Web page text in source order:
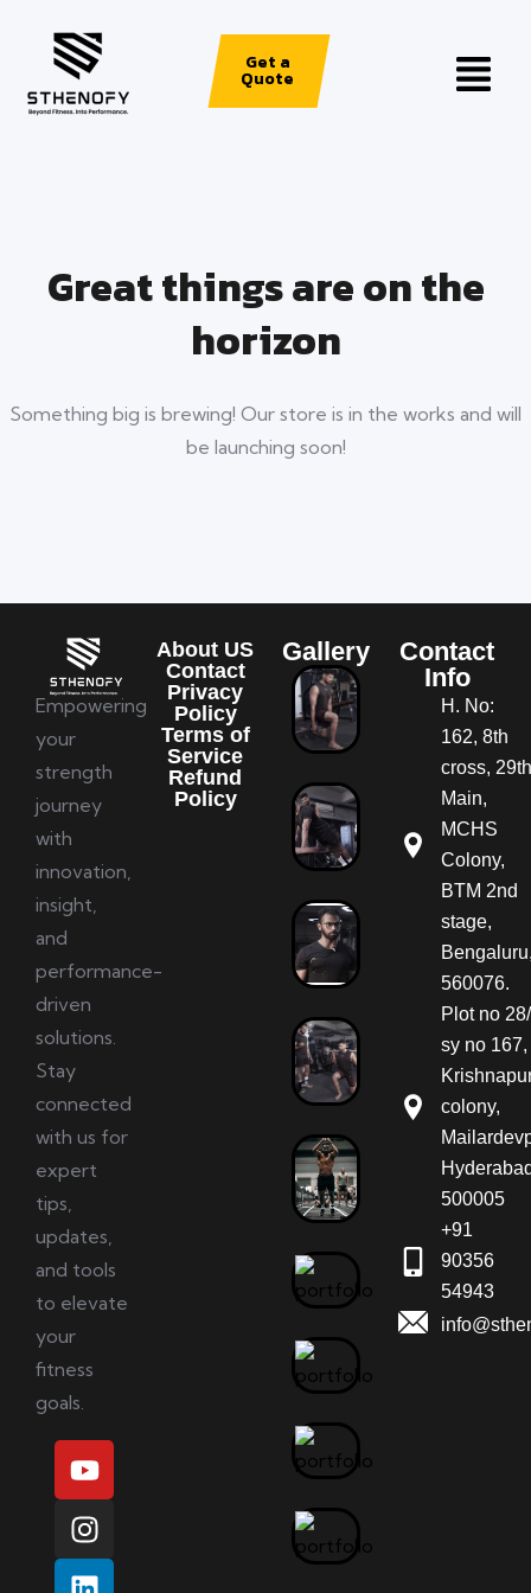
Get a
Quote
Great things are on the
horizon
Something big is brewing! Our store is in the works and will
be launching soon!
Empowering
your
strength
journey
with
innovation,
insight,
and
performance-
driven
solutions.
Stay
connected
with us for
expert
tips,
updates,
and tools
to elevate
your
fitness
goals.
About US
Contact
Privacy
Policy
Terms of
Service
Refund
Policy
Gallery
Contact
Info
H. No:
162, 8th
cross,
Main,
MCHS
Colony,
BTM 2nd
stage,
560076.
Plot no
sy no 167,
colony,
500005
+91
90356
54943